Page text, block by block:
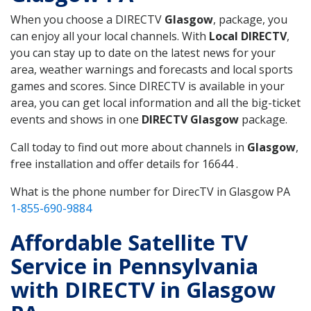
When you choose a DIRECTV Glasgow, package, you
can enjoy all your local channels. With Local DIRECTV,
you can stay up to date on the latest news for your
area, weather warnings and forecasts and local sports
games and scores. Since DIRECTV is available in your
area, you can get local information and all the big-ticket
events and shows in one DIRECTV Glasgow package.
Call today to find out more about channels in Glasgow,
free installation and offer details for 16644 .
What is the phone number for DirecTV in Glasgow PA
1-855-690-9884
Affordable Satellite TV
Service in Pennsylvania
with DIRECTV in Glasgow